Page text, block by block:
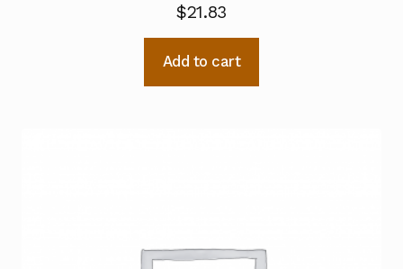
$21.83
Add to cart